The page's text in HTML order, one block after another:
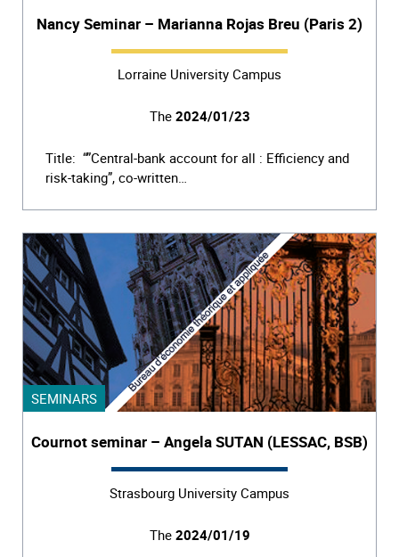
Nancy Seminar – Marianna Rojas Breu (Paris 2)
Lorraine University Campus
The 2024/01/23
Title: “”Central-bank account for all : Efficiency and
risk-taking”, co-written…
SEMINARS
Cournot seminar – Angela SUTAN (LESSAC, BSB)
Strasbourg University Campus
The 2024/01/19